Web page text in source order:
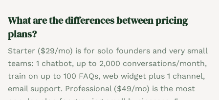
What are the differences between pricing
plans?
Starter ($29/mo) is for solo founders and very small
teams: 1 chatbot, up to 2,000 conversations/month,
train on up to 100 FAQs, web widget plus 1 channel,
email support. Professional ($49/mo) is the most